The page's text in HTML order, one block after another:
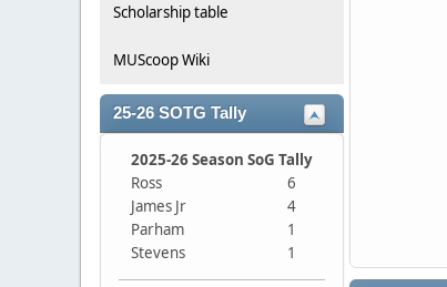
Scholarship table
MUScoop Wiki
25-26 SOTG Tally
2025-26 Season SoG Tally
Ross
6
James Jr
4
Parham
1
Stevens
1